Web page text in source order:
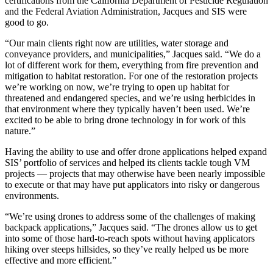
and the Federal Aviation Administration, Jacques and SIS were
good to go.
“Our main clients right now are utilities, water storage and
conveyance providers, and municipalities,” Jacques said. “We do a
lot of different work for them, everything from fire prevention and
mitigation to habitat restoration. For one of the restoration projects
we’re working on now, we’re trying to open up habitat for
threatened and endangered species, and we’re using herbicides in
that environment where they typically haven’t been used. We’re
excited to be able to bring drone technology in for work of this
nature.”
Having the ability to use and offer drone applications helped expand
SIS’ portfolio of services and helped its clients tackle tough VM
projects — projects that may otherwise have been nearly impossible
to execute or that may have put applicators into risky or dangerous
environments.
“We’re using drones to address some of the challenges of making
backpack applications,” Jacques said. “The drones allow us to get
into some of those hard-to-reach spots without having applicators
hiking over steeps hillsides, so they’ve really helped us be more
effective and more efficient.”